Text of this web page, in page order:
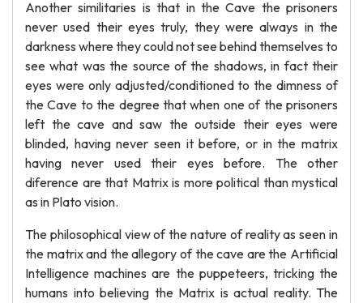
Another similitaries is that in the Cave the prisoners
never used their eyes truly, they were always in the
darkness where they could not see behind themselves to
see what was the source of the shadows, in fact their
eyes were only adjusted/conditioned to the dimness of
the Cave to the degree that when one of the prisoners
left the cave and saw the outside their eyes were
blinded, having never seen it before, or in the matrix
having never used their eyes before. The other
diference are that Matrix is more political than mystical
as in Plato vision.
The philosophical view of the nature of reality as seen in
the matrix and the allegory of the cave are the Artificial
Intelligence machines are the puppeteers, tricking the
humans into believing the Matrix is actual reality. The